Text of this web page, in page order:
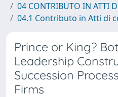
04 CONTRIBUTO IN ATTI
04.1 Contributo in Atti di
Prince or King?
Leadership
Succession
Firms